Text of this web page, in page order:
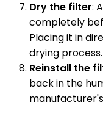
Dry the filter:
completely
Placing it in
drying process.
Reinstall the
back in the